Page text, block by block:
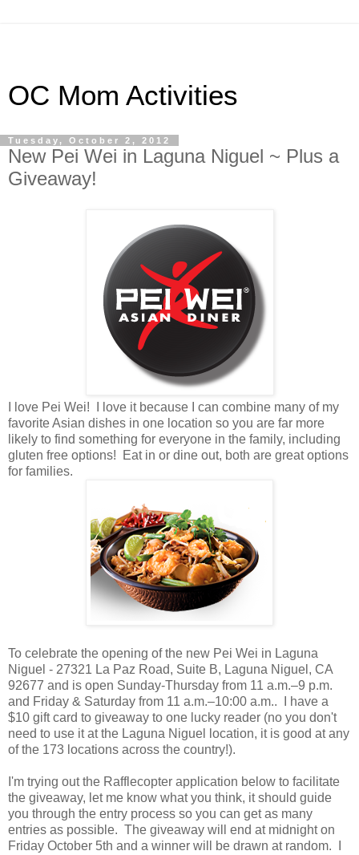
OC Mom Activities
Tuesday, October 2, 2012
New Pei Wei in Laguna Niguel ~ Plus a
Giveaway!
I love Pei Wei! I love it because I can combine many of my
favorite Asian dishes in one location so you are far more
likely to find something for everyone in the family, including
gluten free options! Eat in or dine out, both are great options
for families.
To celebrate the opening of the new Pei Wei in Laguna
Niguel - 27321 La Paz Road, Suite B, Laguna Niguel, CA
92677 and is open Sunday-Thursday from 11 a.m.–9 p.m.
and Friday & Saturday from 11 a.m.–10:00 a.m..
I have a
$10 gift card to giveaway to one lucky reader (no you don't
need to use it at the Laguna Niguel location, it is good at any
of the 173 locations across the country!).
I'm trying out the Rafflecopter application below to facilitate
the giveaway, let me know what you think, it should guide
you through the entry process so you can get as many
entries as possible. The giveaway will end at midnight on
Friday October 5th and a winner will be drawn at random. I